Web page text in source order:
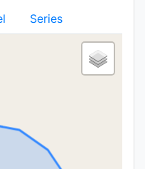
Series